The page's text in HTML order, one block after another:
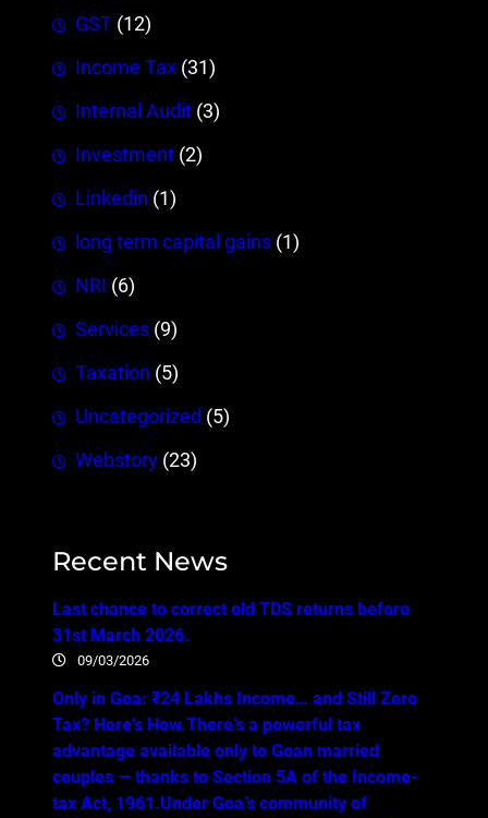
GST (12)
Income Tax (31)
Internal Audit (3)
Investment (2)
Linkedin (1)
long term capital gains (1)
NRI (6)
Services (9)
Taxation (5)
Uncategorized (5)
Webstory (23)
Recent News
Last chance to correct old TDS returns before
31st March 2026.
09/03/2026
Only in Goa: ₹24 Lakhs Income… and Still Zero
Tax? Here’s How.There’s a powerful tax
advantage available only to Goan married
couples — thanks to Section 5A of the Income-
tax Act, 1961.Under Goa’s community of